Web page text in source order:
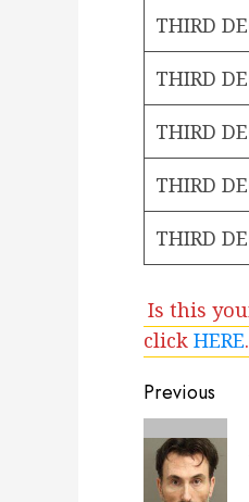
THIRD
THIRD
THIRD
THIRD
THIRD
Is this
click HERE.
Post
Previous
Previous
post: